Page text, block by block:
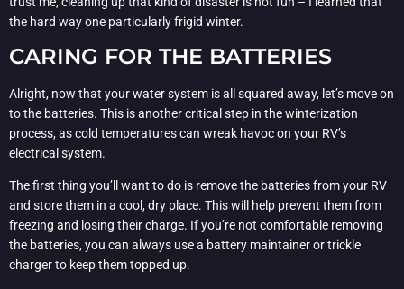
the hard way one particularly frigid winter.
CARING FOR THE BATTERIES
Alright, now that your water system is all squared away, let’s move on
to the batteries. This is another critical step in the winterization
process, as cold temperatures can wreak havoc on your RV’s
electrical system.
The first thing you’ll want to do is remove the batteries from your RV
and store them in a cool, dry place. This will help prevent them from
freezing and losing their charge. If you’re not comfortable removing
the batteries, you can always use a battery maintainer or trickle
charger to keep them topped up.